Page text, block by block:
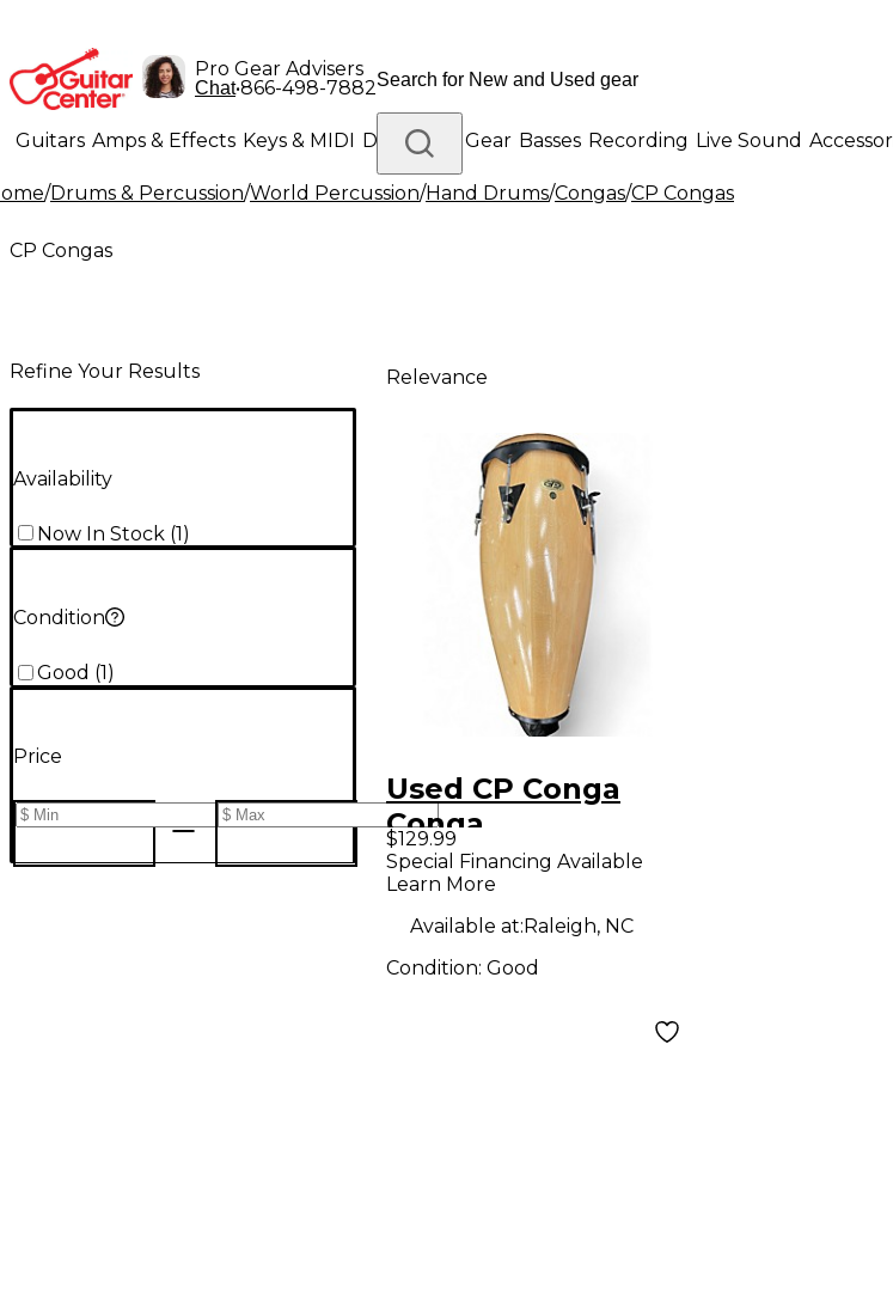
Pro Gear Advisers
Chat•866-498-7882
Guitars Amps & Effects Keys & MIDI Drums DJ Gear Basses Recording Live Sound
Lighting Band & Orchestra Platinum Gear
/Drums & Percussion/World Percussion/Hand Drums/Congas/CP Congas
CP Congas
Refine Your Results
Availability
Now In Stock (1)
Condition
Good (1 )
Price
Relevance
Used CP Conga
Conga
$129.99
Special Financing Available
Learn More
Available at:Raleigh, NC
Condition: Good